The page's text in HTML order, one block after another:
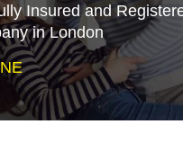
Insured and
in London